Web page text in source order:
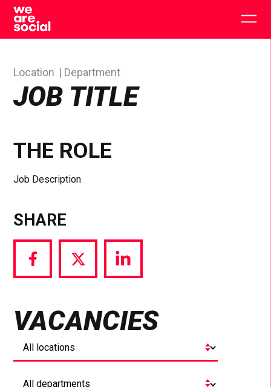
Skip
content
JOB TITLE
Location Department
THE ROLE
Job Description
SHARE
Share
via
Share
via
Share
via
VACANCIES